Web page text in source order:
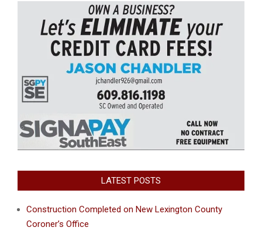
LATEST POSTS
Construction Completed on New Lexington County
Coroner’s Office